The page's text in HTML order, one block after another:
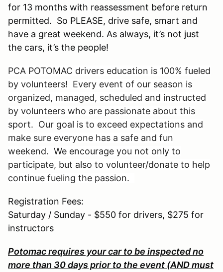
for 13 months with reassessment before return
permitted. So PLEASE, drive safe, smart and
have a great weekend. As always, it’s not just
the cars, it’s the people!
PCA POTOMAC drivers education is 100% fueled
by volunteers! Every event of our season is
organized, managed, scheduled and instructed
by volunteers who are passionate about this
sport. Our goal is to exceed expectations and
make sure everyone has a safe and fun
weekend. We encourage you not only to
participate, but also to volunteer/donate to help
continue fueling the passion.
Registration Fees:
Saturday / Sunday - $550 for drivers, $275 for
instructors
Potomac requires your car to be inspected no
more than 30 days prior to the event (AND must